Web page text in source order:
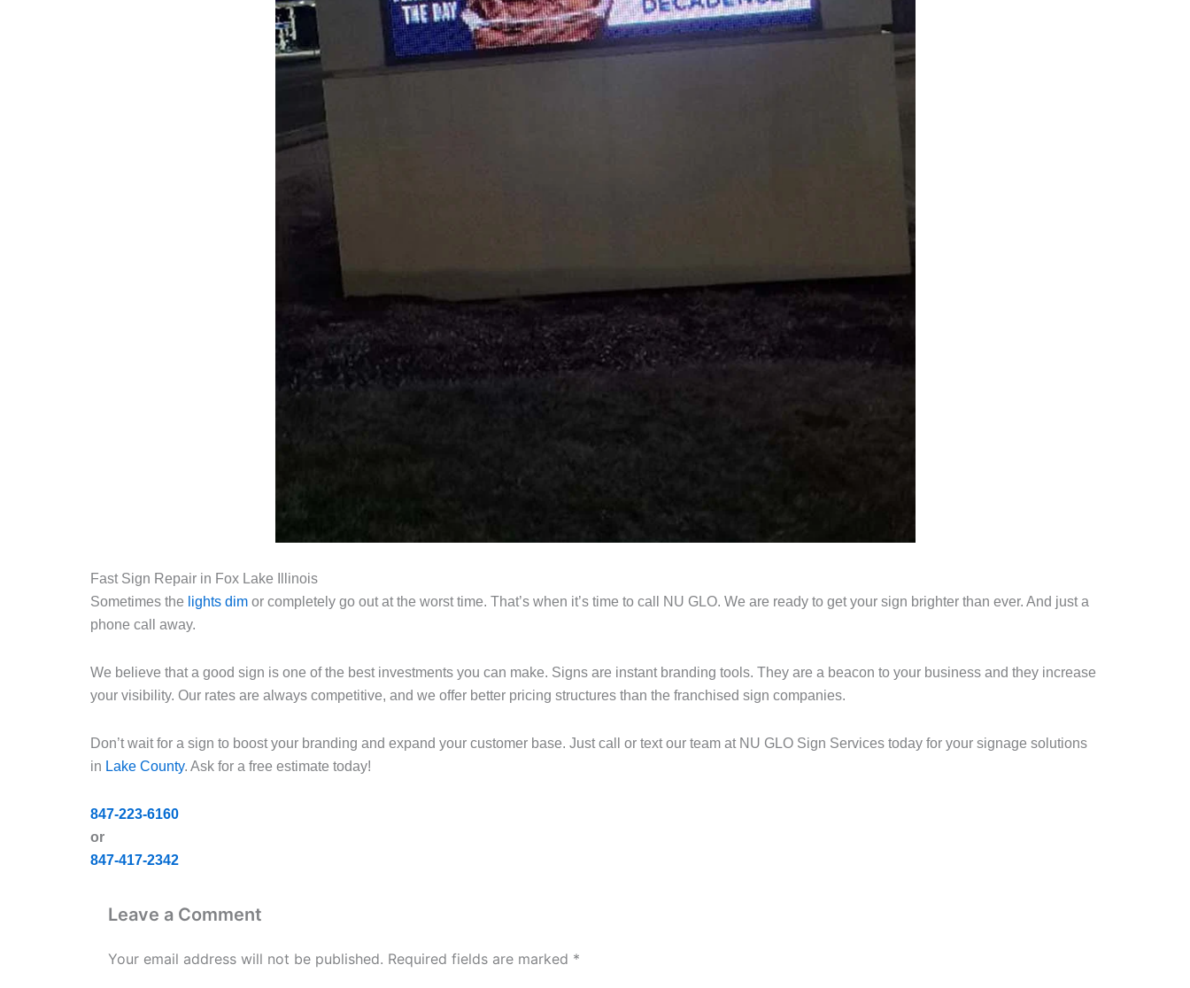
Fast Sign Repair in Fox Lake Illinois
Sometimes the lights dim or completely go out at the worst time. That’s when it’s time to call NU GLO. We are ready to get your sign brighter than ever. And just a
phone call away.
We believe that a good sign is one of the best investments you can make. Signs are instant branding tools. They are a beacon to your business and they increase
your visibility. Our rates are always competitive, and we offer better pricing structures than the franchised sign companies.
Don’t wait for a sign to boost your branding and expand your customer base. Just call or text our team at NU GLO Sign Services today for your signage solutions
in Lake County. Ask for a free estimate today!
847-223-6160
or
847-417-2342
Leave a Comment
Your email address will not be published. Required fields are marked *